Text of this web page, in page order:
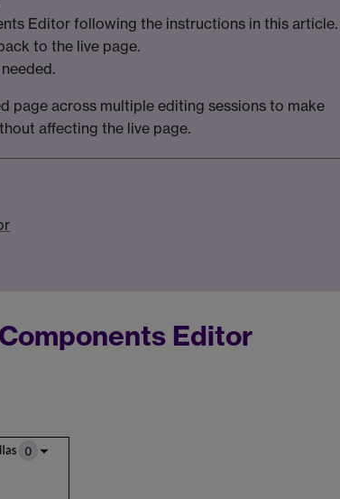
Editor following the instructions in this article.
to the live page.
page across multiple editing sessions to make
affecting the live page.
Editor